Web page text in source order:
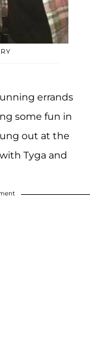
errands
some fun in
out at the
Tyga and